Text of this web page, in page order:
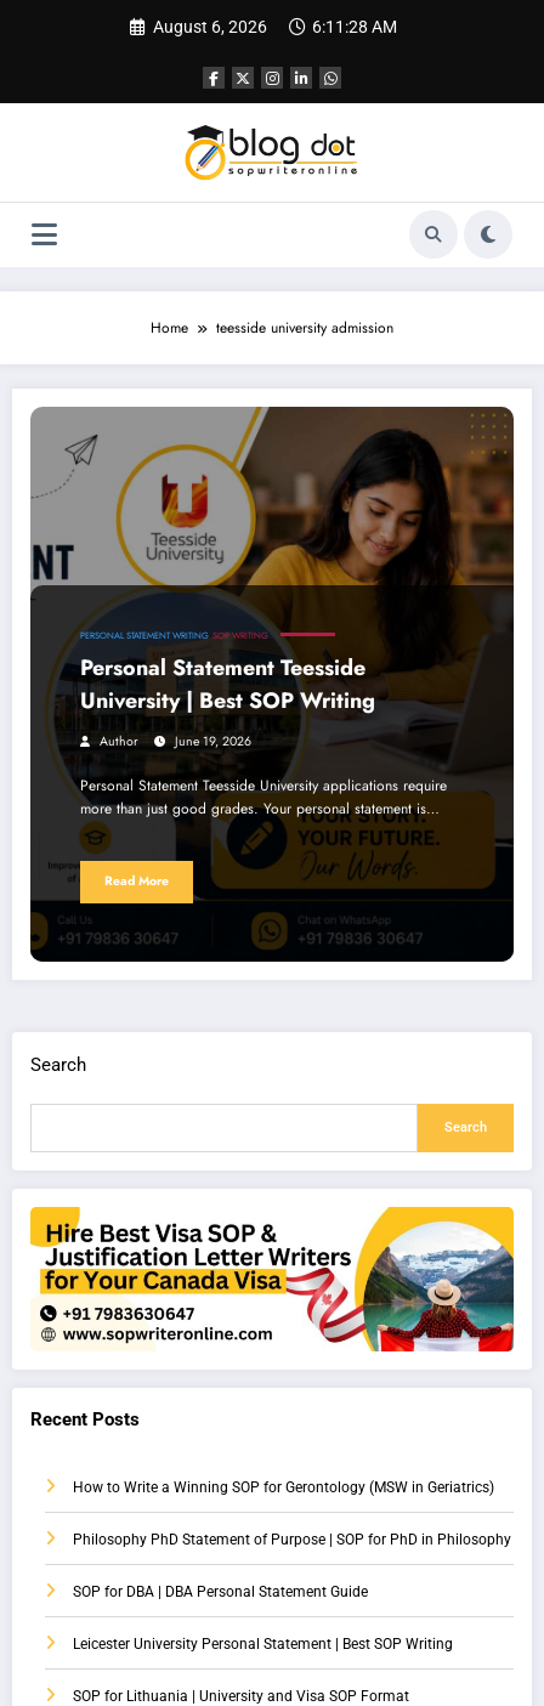
August 6, 2026 6:11:29 AM
Home teesside university admission
Personal Statement Teesside University | Best SOP Writing
PERSONAL STATEMENT WRITING SOP WRITING
Personal Statement Teesside
University | Best SOP Writing
Author June 19, 2026
Personal Statement Teesside University applications require
more than just good grades. Your personal statement is…
Read More
Search
Search
Recent Posts
How to Write a Winning SOP for Gerontology (MSW in Geriatrics)
Philosophy PhD Statement of Purpose | SOP for PhD in Philosophy
SOP for DBA | DBA Personal Statement Guide
Leicester University Personal Statement | Best SOP Writing
SOP for Lithuania | University and Visa SOP Format